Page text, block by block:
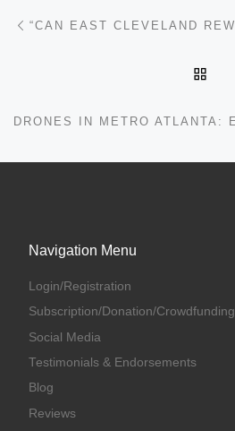
Post navigation
Navigation Menu
Login/Registration
Subscription/Donation/Crowdfunding
Social Media
Testimonials & Endorsements
Blog
Reviews